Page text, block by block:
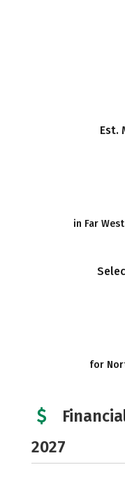
Est.
in Far West
for
2027